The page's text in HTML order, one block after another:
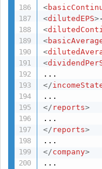
<
<dilutedEPS>
<
<
<
<
</
</ reports>
</ reports>
</company>